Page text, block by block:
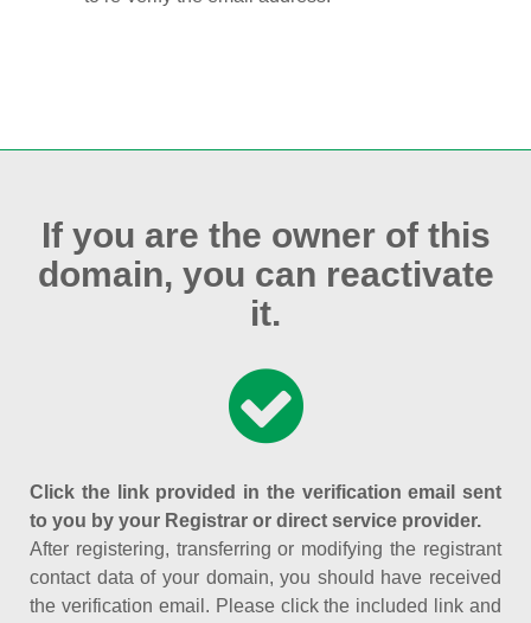
If you are the owner of this
domain, you can reactivate
it.
Click the link provided in the verification email sent
to you by your Registrar or direct service provider.
After registering, transferring or modifying the registrant
contact data of your domain, you should have received
the verification email. Please click the included link and